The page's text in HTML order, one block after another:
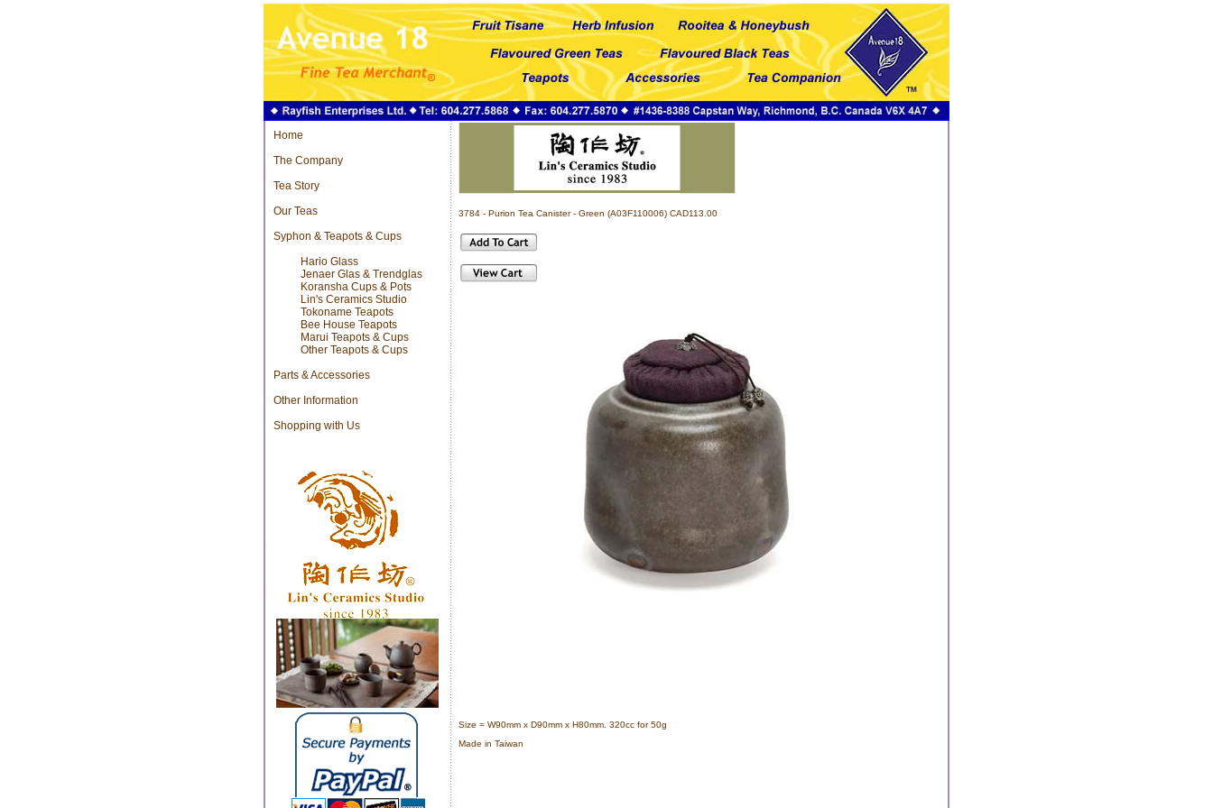
Home
The Company
Tea Story
Our Teas
Syphon & Teapots & Cups
Hario Glass
Jenaer Glas & Trendglas
Koransha Cups & Pots
Lin's Ceramics Studio
Tokoname Teapots
Bee House Teapots
Marui Teapots & Cups
Other Teapots & Cups
Parts & Accessories
Other Information
Shopping with Us
3784 - Purion Tea Canister - Green (A03F110006) CAD113.00
Size = W90mm x D90mm x H80mm. 320cc for 50g
Made in Taiwan